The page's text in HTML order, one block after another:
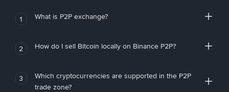
1 What is P2P exchange?
2 How do I sell Bitcoin locally on Binance P2P?
3
Which cryptocurrencies are supported in the P2P
trade zone?